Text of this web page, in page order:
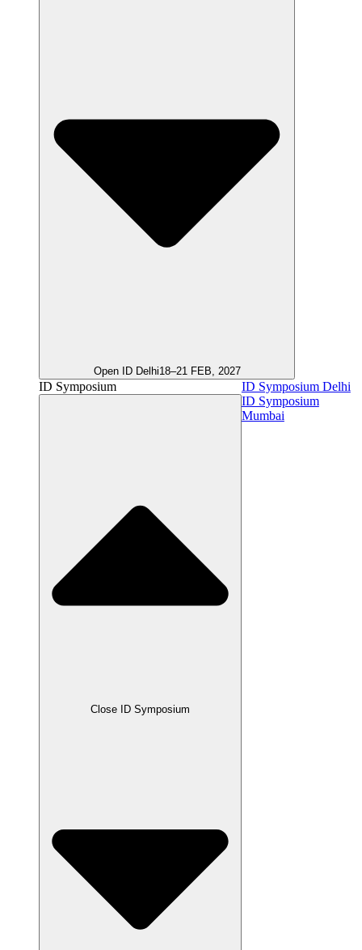
Open ID Delhi18–21 FEB, 2027
ID Symposium
Close ID Symposium
ID Symposium Delhi
ID Symposium
Mumbai